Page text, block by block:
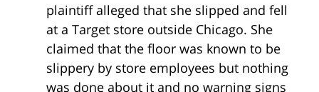
plaintiff alleged that she slipped and fell
at a Target store outside Chicago. She
claimed that the floor was known to be
slippery by store employees but nothing
was done about it and no warning signs